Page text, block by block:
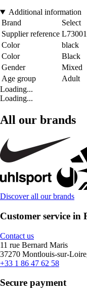
Additional information
Brand
Select
Supplier reference
Color
black
Color
Black
Gender
Mixed
Age group
Adult
Loading...
Loading...
All our brands
Discover all our brands
Customer service in
Contact us
11 rue Bernard Maris
37270 Montlouis-sur-
+33 1 86 47 62 58
Secure payment